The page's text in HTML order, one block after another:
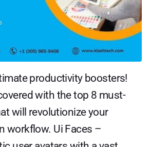
productivity boosters!
with the top 8 must-
will revolutionize your
workflow. Ui Faces –